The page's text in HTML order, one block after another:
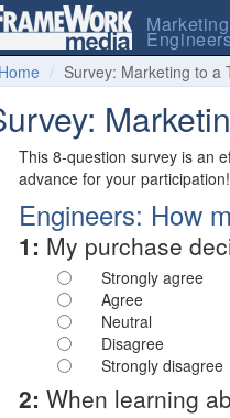
Home
Survey: Marketing to a
This 8-question survey is an
advance for your participation!
Engineers: How
1: My purchase
Strongly agree
Agree
Neutral
Disagree
Strongly disagree
2: When learning